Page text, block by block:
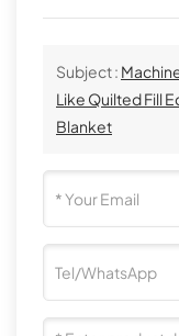
Subject :
Like Quilted Fill
Blanket